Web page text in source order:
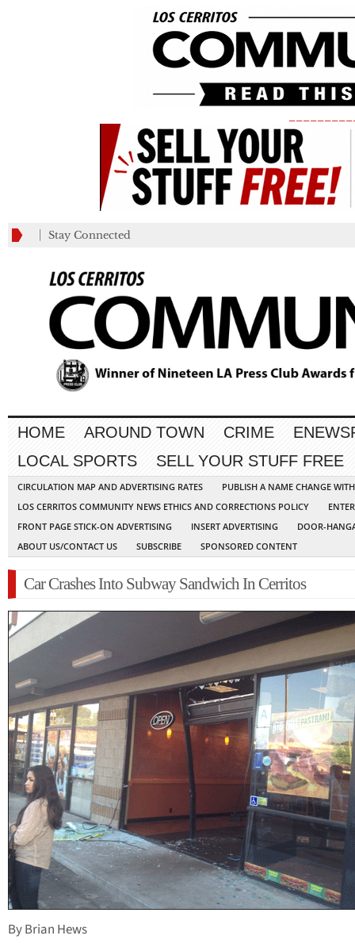
Stay Connected
HOME AROUND TOWN CRIME
LOCAL SPORTS
SELL YOUR STUFF FREE
CIRCULATION MAP AND ADVERTISING RATES
PUBLISH A NAME CHANGE
LOS CERRITOS COMMUNITY NEWS ETHICS AND CORRECTIONS POLICY
FRONT PAGE STICK-ON ADVERTISING
INSERT ADVERTISING
DOOR-
ABOUT US/CONTACT US
SUBSCRIBE SPONSORED CONTENT
Car Crashes Into Subway Sandwich In Cerritos
By Brian Hews